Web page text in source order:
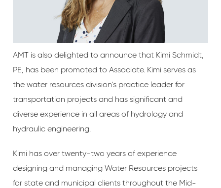
AMT is also delighted to announce that Kimi Schmidt,
PE, has been promoted to Associate. Kimi serves as
the water resources division’s practice leader for
transportation projects and has significant and
diverse experience in all areas of hydrology and
hydraulic engineering.
Kimi has over twenty-two years of experience
designing and managing Water Resources projects
for state and municipal clients throughout the Mid-